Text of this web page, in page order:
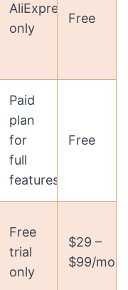
AliExpress
only
Free
Paid
plan
for
full
features
Free
Free
trial
only
$29 –
$99/